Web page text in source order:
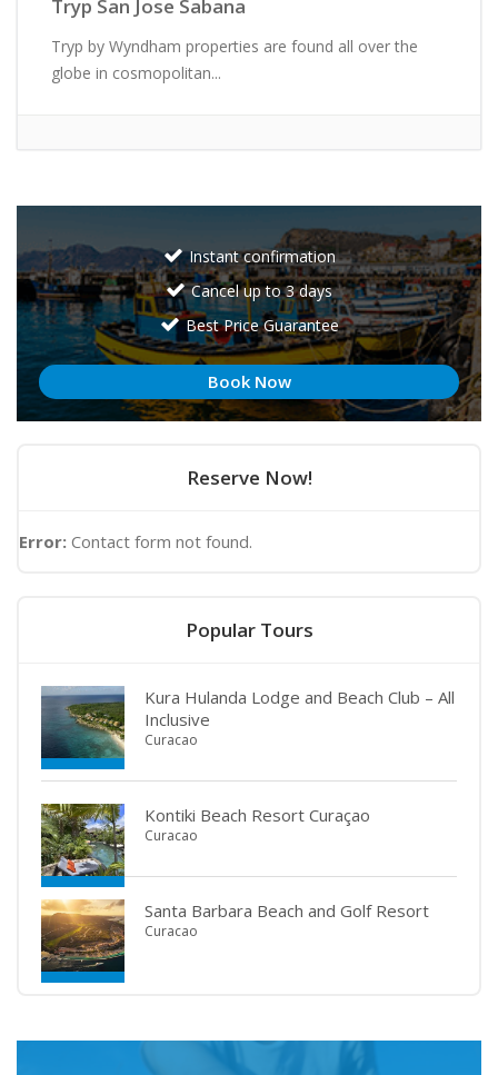
Tryp San Jose Sabana
Tryp by Wyndham properties are found all over the
globe in cosmopolitan...
Instant confirmation
Cancel up to 3 days
Best Price Guarantee
Book Now
Reserve Now!
Error: Contact form not found.
Popular Tours
Kura Hulanda Lodge and Beach Club – All
Inclusive
Curacao
Kontiki Beach Resort Curaçao
Curacao
Santa Barbara Beach and Golf Resort
Curacao